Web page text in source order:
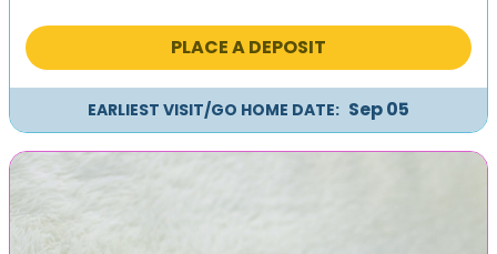
PLACE A DEPOSIT
EARLIEST VISIT/GO HOME DATE: Sep 05